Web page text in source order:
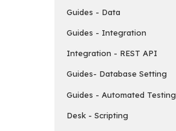
Guides - Data
Guides - Integration
Integration - REST API
Guides- Database Setting
Guides - Automated Testing
Desk - Scripting